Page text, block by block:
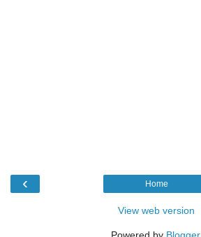
‹ Home
View web version